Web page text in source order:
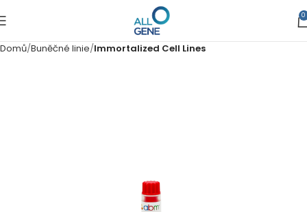
0
Domů Buněčné linie Immortalized Cell Lines